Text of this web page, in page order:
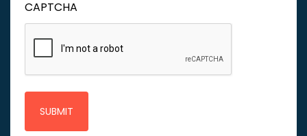
CAPTCHA